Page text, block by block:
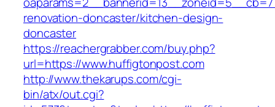
renovation-doncaster/kitchen-design-
doncaster
https://reachergrabber.com/buy.php?
url=https://www.huffigtonpost.com
http://www.thekarups.com/cgi-
bin/atx/out.cgi?